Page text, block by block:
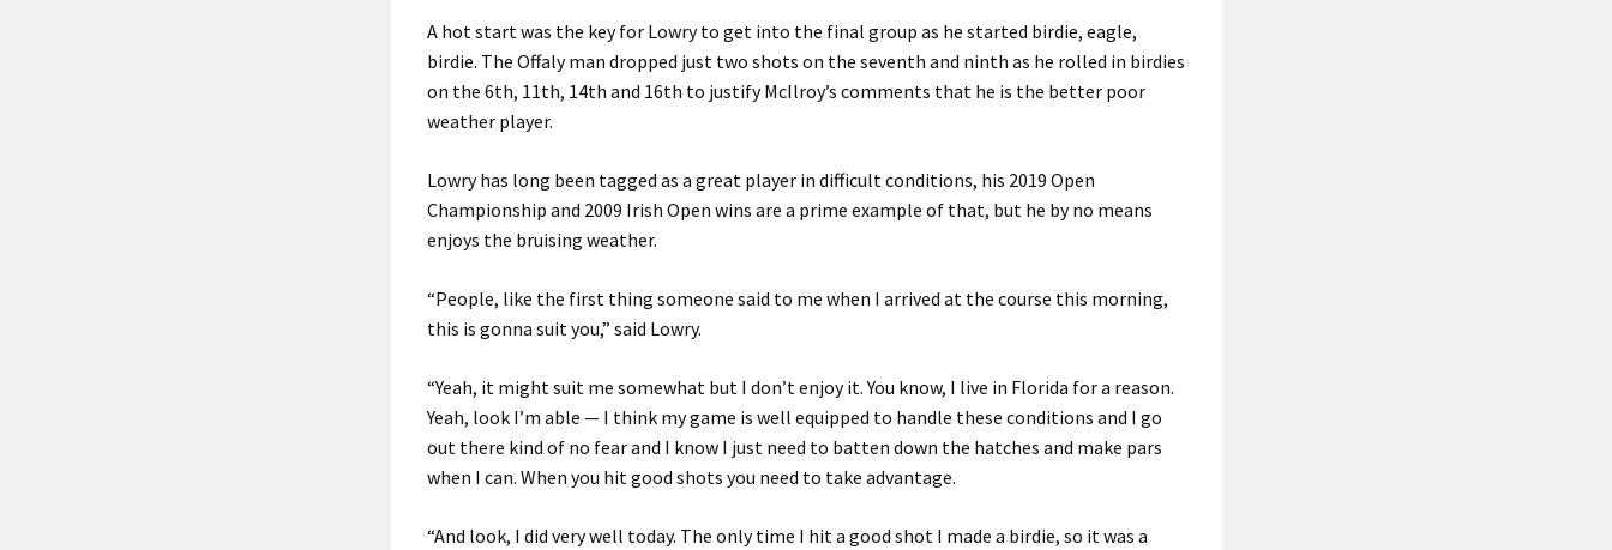
A hot start was the key for Lowry to get into the final group as he started birdie, eagle,
birdie. The Offaly man dropped just two shots on the seventh and ninth as he rolled in birdies
on the 6th, 11th, 14th and 16th to justify McIlroy’s comments that he is the better poor
weather player.
Lowry has long been tagged as a great player in difficult conditions, his 2019 Open
Championship and 2009 Irish Open wins are a prime example of that, but he by no means
enjoys the bruising weather.
“People, like the first thing someone said to me when I arrived at the course this morning,
this is gonna suit you,” said Lowry.
“Yeah, it might suit me somewhat but I don’t enjoy it. You know, I live in Florida for a reason.
Yeah, look I’m able — I think my game is well equipped to handle these conditions and I go
out there kind of no fear and I know I just need to batten down the hatches and make pars
when I can. When you hit good shots you need to take advantage.
“And look, I did very well today. The only time I hit a good shot I made a birdie, so it was a